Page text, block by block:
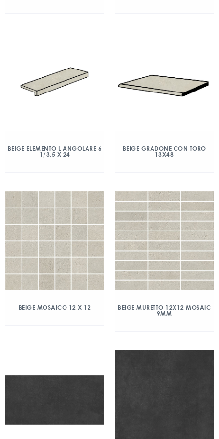
BEIGE ELEMENTO L ANGOLARE 6
1/3.5 X 24
BEIGE GRADONE CON TORO
13X48
BEIGE MOSAICO 12 X 12
BEIGE MURETTO 12X12 MOSAIC
9MM